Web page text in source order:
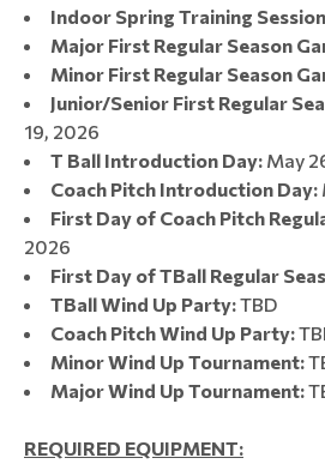
Indoor Spring Training
Major First Regular Season
Minor First Regular Season
Junior/Senior First Regular
19, 2026
T Ball Introduction Day: May
Coach Pitch Introduction Day:
First Day of Coach Pitch
2026​​​​​​​
First Day of TBall Regular
TBall Wind Up Party:TBD
Coach Pitch Wind Up Party:
Minor Wind Up Tournament​​​​​:
Major Wind Up Tournament:
REQUIRED EQUIPMENT: